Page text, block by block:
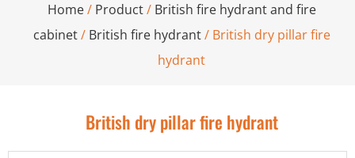
Home/ Product/ British fire hydrant and fire
cabinet/ British fire hydrant/ British dry pillar fire
hydrant
British dry pillar fire hydrant